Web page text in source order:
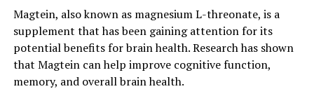
Magtein, also known as magnesium L-threonate, is a
supplement that has been gaining attention for its
potential benefits for brain health. Research has shown
that Magtein can help improve cognitive function,
memory, and overall brain health.